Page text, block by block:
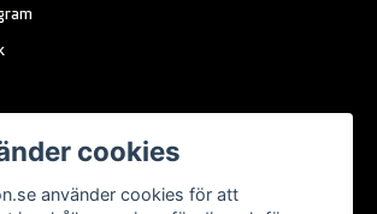
cookies
använder cookies för att